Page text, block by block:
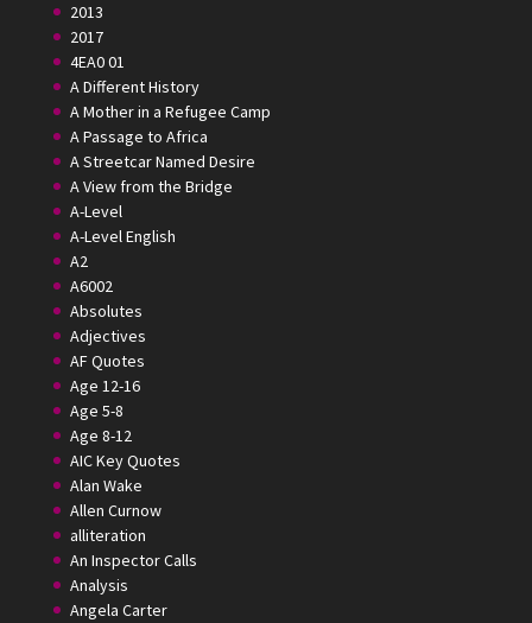
2013
2017
4EA0 01
A Different History
A Mother in a Refugee Camp
A Passage to Africa
A Streetcar Named Desire
A View from the Bridge
A-Level
A-Level English
A2
A6002
Absolutes
Adjectives
AF Quotes
Age 12-16
Age 5-8
Age 8-12
AIC Key Quotes
Alan Wake
Allen Curnow
alliteration
An Inspector Calls
Analysis
Angela Carter